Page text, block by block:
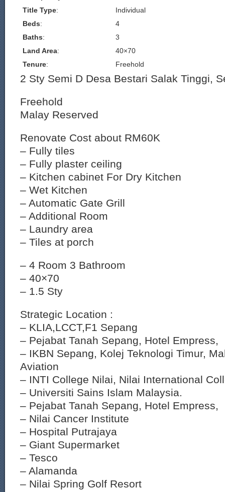
Title Type:
Individual
Beds:
4
Baths:
3
Land Area:
40×70
Tenure: Freehold
2 Sty Semi D Desa Bestari Salak Tinggi,
Freehold
Malay Reserved
Renovate Cost about RM60K
– Fully tiles
– Fully plaster ceiling
– Kitchen cabinet For Dry Kitchen
– Wet Kitchen
– Automatic Gate Grill
– Additional Room
– Laundry area
– Tiles at porch
– 4 Room 3 Bathroom
– 40×70
– 1.5 Sty
Strategic Location :
– KLIA,LCCT,F1 Sepang
– Pejabat Tanah Sepang, Hotel Empress,
– IKBN Sepang, Kolej Teknologi Timur,
Aviation
– INTI College Nilai, Nilai International
– Universiti Sains Islam Malaysia.
– Pejabat Tanah Sepang, Hotel Empress,
– Nilai Cancer Institute
– Hospital Putrajaya
– Giant Supermarket
– Tesco
– Alamanda
– Nilai Spring Golf Resort